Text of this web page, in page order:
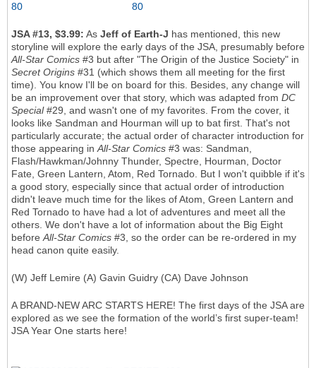
JSA #13, $3.99: As Jeff of Earth-J has mentioned, this new
storyline will explore the early days of the JSA, presumably before
All-Star Comics #3 but after "The Origin of the Justice Society" in
Secret Origins #31 (which shows them all meeting for the first
time). You know I'll be on board for this. Besides, any change will
be an improvement over that story, which was adapted from DC
Special#29, and wasn't one of my favorites. From the cover, it
looks like Sandman and Hourman will up to bat first. That's not
particularly accurate; the actual order of character introduction for
those appearing inAll-Star Comics #3 was: Sandman,
Flash/Hawkman/Johnny Thunder, Spectre, Hourman, Doctor
Fate, Green Lantern, Atom, Red Tornado. But I won't quibble if it's
a good story, especially since that actual order of introduction
didn't leave much time for the likes of Atom, Green Lantern and
Red Tornado to have had a lot of adventures and meet all the
others. We don't have a lot of information about the Big Eight
beforeAll-Star Comics #3, so the order can be re-ordered in my
head canon quite easily.
(W) Jeff Lemire (A) Gavin Guidry (CA) Dave Johnson
A BRAND-NEW ARC STARTS HERE! The first days of the JSA are
explored as we see the formation of the world’s first super-team!
JSA Year One starts here!